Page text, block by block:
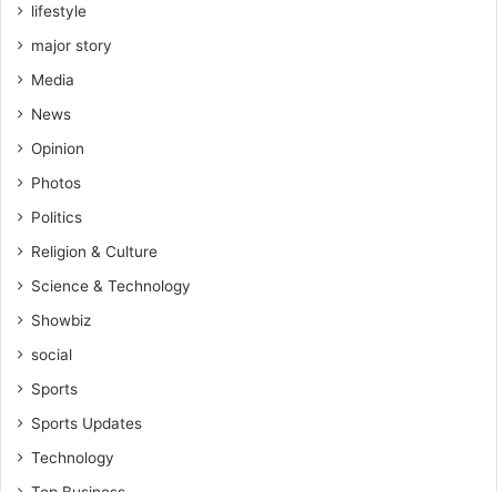
lifestyle
major story
Media
News
Opinion
Photos
Politics
Religion & Culture
Science & Technology
Showbiz
social
Sports
Sports Updates
Technology